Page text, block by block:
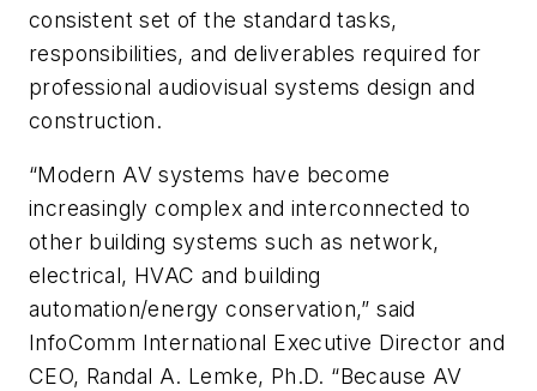
consistent set of the standard tasks,
responsibilities, and deliverables required for
professional audiovisual systems design and
construction.
“Modern AV systems have become
increasingly complex and interconnected to
other building systems such as network,
electrical, HVAC and building
automation/energy conservation,” said
InfoComm International Executive Director and
CEO, Randal A. Lemke, Ph.D. “Because AV